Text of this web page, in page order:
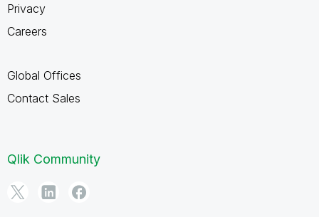
Privacy
Careers
Global Offices
Contact Sales
Qlik Community